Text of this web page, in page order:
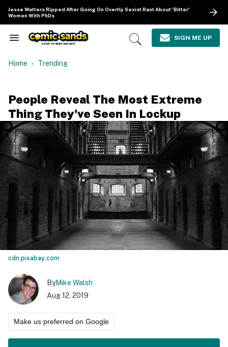
content
Jesse Watters Ripped After Going On Overtly Sexist Rant About 'Bitter'
Women With PhDs
Search
Navigation
Open
SIGN ME UP
Home Trending
People Reveal The Most Extreme
Thing They've Seen In Lockup
cdn.pixabay.com
ByMike Walsh
Aug 12, 2019
Make us preferred on Google